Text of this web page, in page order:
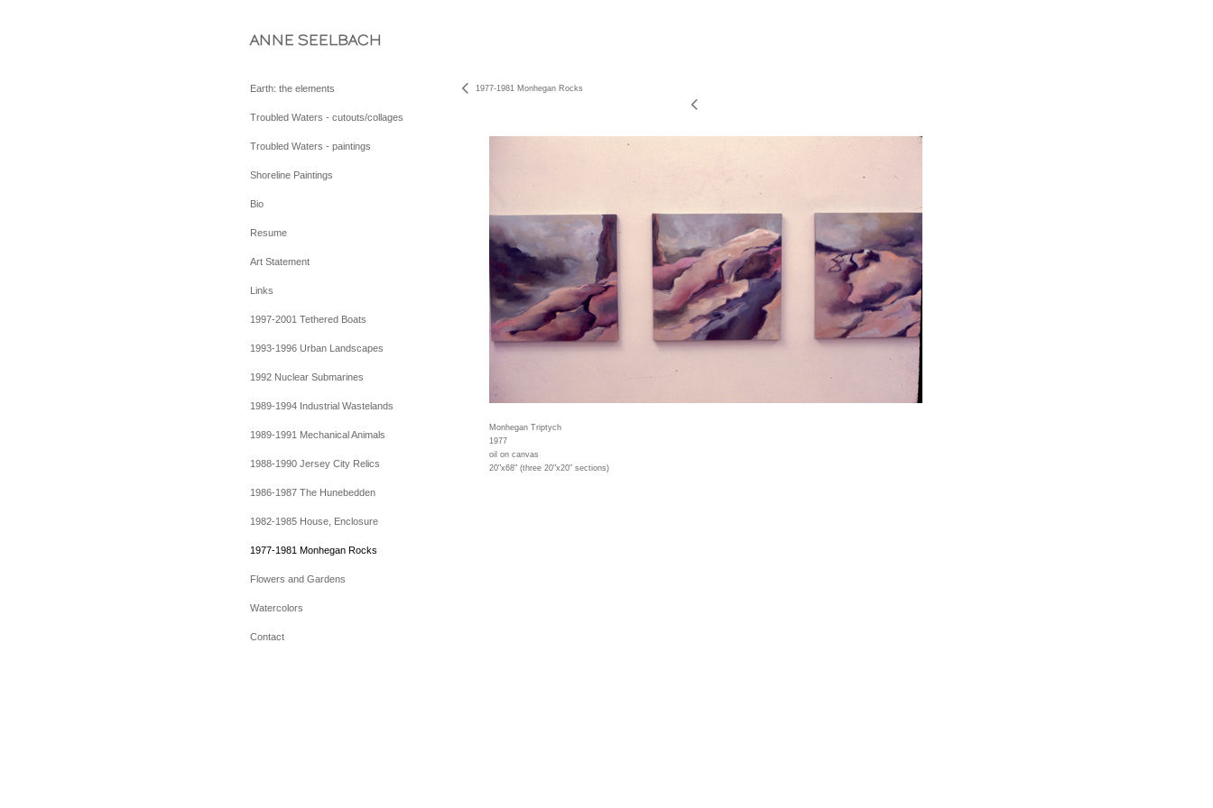
ANNE SEELBACH
Earth: the elements
Troubled Waters - cutouts/collages
Troubled Waters - paintings
Shoreline Paintings
Bio
Resume
Art Statement
Links
1997-2001 Tethered Boats
1993-1996 Urban Landscapes
1992 Nuclear Submarines
1989-1994 Industrial Wastelands
1989-1991 Mechanical Animals
1988-1990 Jersey City Relics
1986-1987 The Hunebedden
1982-1985 House, Enclosure
1977-1981 Monhegan Rocks
Flowers and Gardens
Watercolors
Contact
1977-1981 Monhegan Rocks
Monhegan Triptych
1977
oil on canvas
20"x68" (three 20"x20" sections)